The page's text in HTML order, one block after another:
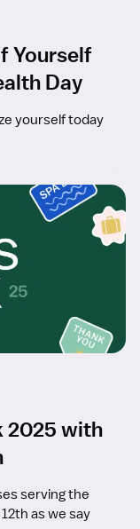
Yourself
Day
yourself today
2025 with
serving the
as we say